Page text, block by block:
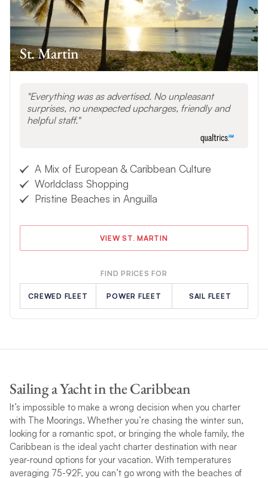
St. Martin
Everything was as advertised. No unpleasant
surprises, no unexpected upcharges, friendly and
helpful staff.
A Mix of European & Caribbean Culture
Worldclass Shopping
Pristine Beaches in Anguilla
VIEW ST. MARTIN
FIND PRICES FOR
CREWED FLEET POWER FLEET SAIL FLEET
Sailing a Yacht in the Caribbean
It’s impossible to make a wrong decision when you charter
with The Moorings. Whether you’re chasing the winter sun,
looking for a romantic spot, or bringing the whole family, the
Caribbean is the ideal yacht charter destination with near
year-round options for your vacation. With temperatures
averaging 75-92F, you can’t go wrong with the beaches of